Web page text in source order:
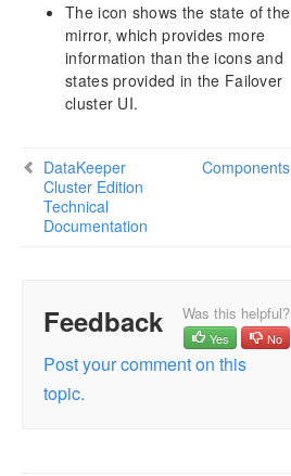
The icon shows the state of the
mirror, which provides more
information than the icons and
states provided in the Failover
cluster UI.
DataKeeper
Cluster Edition
Technical
Documentation
Components
Feedback Was this helpful?
Yes No
Post your comment on this
topic.